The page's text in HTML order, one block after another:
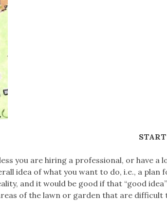
you are hiring a professional, or have
idea of what you want to do, i.e., a
and it would be good if that “good
of the lawn or garden that are